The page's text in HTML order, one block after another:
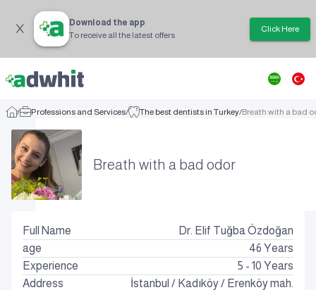
Download the app
To receive all the latest offers
Click Here
/ Professions and Services/ The best dentists in Turkey/Breath with a bad
Breath with a bad odor
Full Name
Dr. Elif Tuğba Özdoğan
age
46 Years
Experience
5 - 10 Years
Address
İstanbul / Kadıköy/ Erenköy mah.